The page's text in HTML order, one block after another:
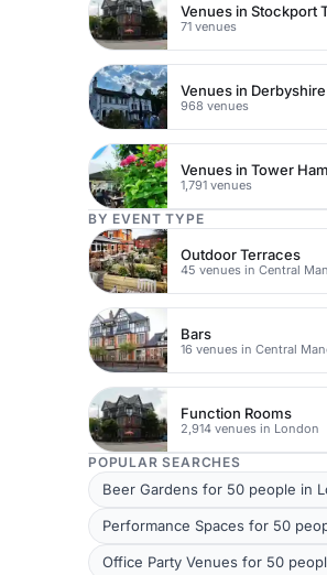
71 venues
Venues in Derbyshire
968 venues
Venues in Tower
1,791 venues
BY EVENT TYPE
Outdoor Terraces
45 venues in Central
Bars
16 venues in Central
Function Rooms
2,914 venues in London
POPULAR SEARCHES
Beer Gardens for 50 people in
Performance Spaces for 50
Office Party Venues for 50